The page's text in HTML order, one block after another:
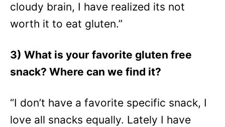
cloudy brain, I have realized its not
worth it to eat gluten.”
3) What is your favorite gluten free
snack? Where can we find it?
“I don’t have a favorite specific snack, I
love all snacks equally. Lately I have